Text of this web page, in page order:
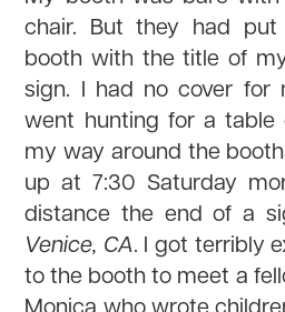
chair. But they had
booth with the title of
sign. I had no cover for
went hunting for a table
my way around the
up at 7:30 Saturday
distance the end of a
Venice, CA. I got terribly
to the booth to meet a
Monica who wrote